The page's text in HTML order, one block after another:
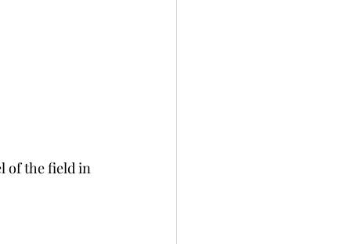
of the field in